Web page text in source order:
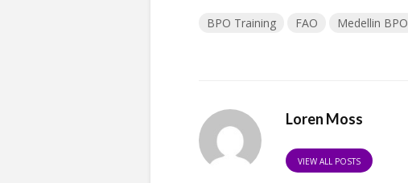
BPO Training FAO Medellin BPO
Loren Moss
VIEW ALL POSTS